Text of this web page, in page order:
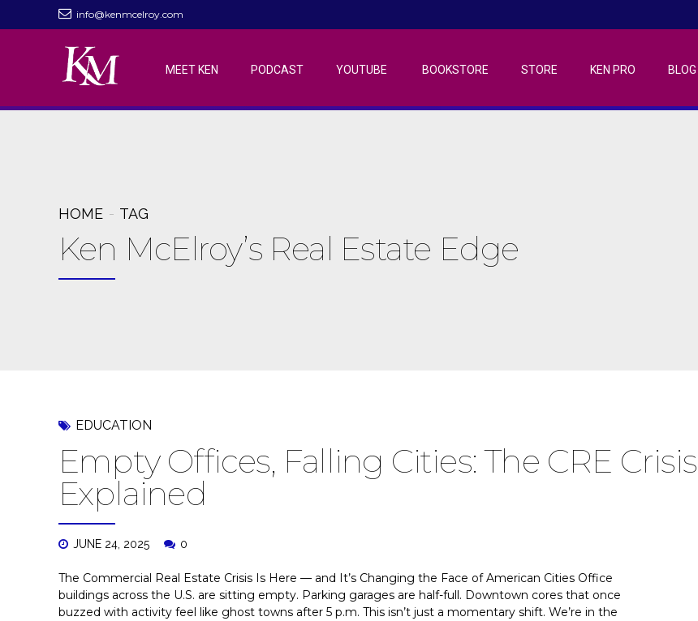
info@kenmcelroy.com
MEET KEN PODCAST YOUTUBE BOOKSTORE STORE KEN PRO BLOG
HOME TAG
Ken McElroy’s Real Estate Edge
EDUCATION
Empty Offices, Falling Cities: The CRE Crisis
Explained
JUNE 24, 2025 0
The Commercial Real Estate Crisis Is Here — and It’s Changing the Face of American Cities Office
buildings across the U.S. are sitting empty. Parking garages are half-full. Downtown cores that once
buzzed with activity feel like ghost towns after 5 p.m. This isn’t just a momentary shift. We’re in the